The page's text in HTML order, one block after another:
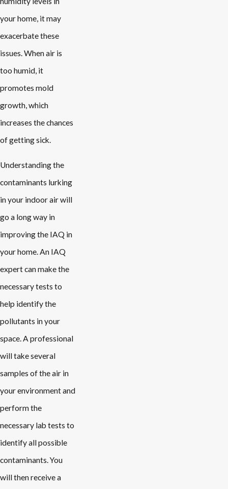
your home, it may
exacerbate these
issues. When air is
too humid, it
promotes mold
growth, which
increases the chances
of getting sick.
Understanding the
contaminants lurking
in your indoor air will
go a long way in
improving the IAQ in
your home. An IAQ
expert can make the
necessary tests to
help identify the
pollutants in your
space. A professional
will take several
samples of the air in
your environment and
perform the
necessary lab tests to
identify all possible
contaminants. You
will then receive a